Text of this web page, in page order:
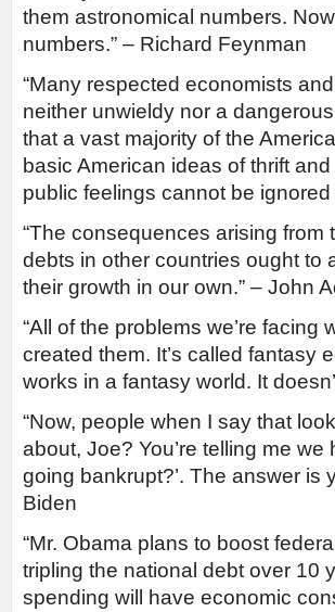
them astronomical numbers.
numbers.” – Richard Feynman
“Many respected economists
neither unwieldy nor a
that a vast majority of the
basic American ideas of thrift
public feelings cannot be ignored
“The consequences arising
debts in other countries ought to
their growth in our own.” – John
“All of the problems we’re
created them. It’s called fantasy
works in a fantasy world. It
“Now, people when I say that
about, Joe? You’re telling me
going bankrupt?’. The answer is
Biden
“Mr. Obama plans to boost
tripling the national debt over 10
spending will have economic